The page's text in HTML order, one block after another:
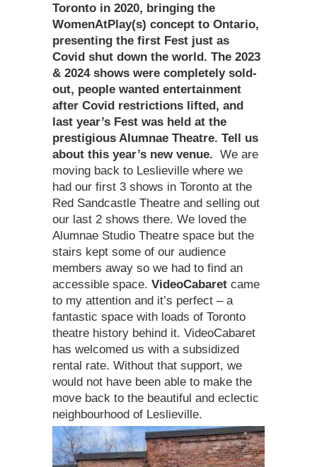
Toronto in 2020, bringing the
WomenAtPlay(s) concept to Ontario,
presenting the first Fest just as
Covid shut down the world. The 2023
& 2024 shows were completely sold-
out, people wanted entertainment
after Covid restrictions lifted, and
last year’s Fest was held at the
prestigious Alumnae Theatre. Tell us
about this year’s new venue. We are
moving back to Leslieville where we
had our first 3 shows in Toronto at the
Red Sandcastle Theatre and selling out
our last 2 shows there. We loved the
Alumnae Studio Theatre space but the
stairs kept some of our audience
members away so we had to find an
accessible space. VideoCabaret came
to my attention and it’s perfect – a
fantastic space with loads of Toronto
theatre history behind it. VideoCabaret
has welcomed us with a subsidized
rental rate. Without that support, we
would not have been able to make the
move back to the beautiful and eclectic
neighbourhood of Leslieville.